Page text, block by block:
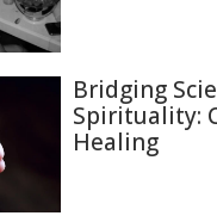
Bridging
Spirituality:
Healing